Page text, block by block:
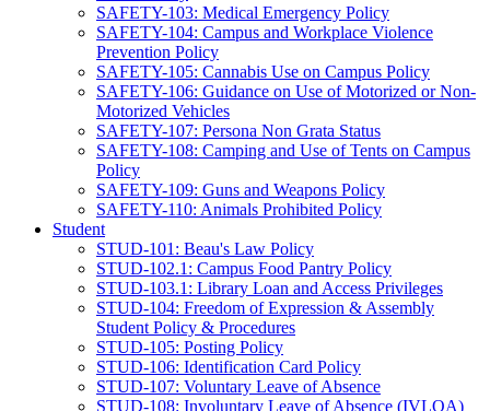
SAFETY-103: Medical Emergency Policy
SAFETY-104: Campus and Workplace Violence
Prevention Policy
SAFETY-105: Cannabis Use on Campus Policy
SAFETY-106: Guidance on Use of Motorized or Non-
Motorized Vehicles
SAFETY-107: Persona Non Grata Status
SAFETY-108: Camping and Use of Tents on Campus
Policy
SAFETY-109: Guns and Weapons Policy
SAFETY-110: Animals Prohibited Policy
Student
STUD-101: Beau's Law Policy
STUD-102.1: Campus Food Pantry Policy
STUD-103.1: Library Loan and Access Privileges
STUD-104: Freedom of Expression & Assembly
Student Policy & Procedures
STUD-105: Posting Policy
STUD-106: Identification Card Policy
STUD-107: Voluntary Leave of Absence
STUD-108: Involuntary Leave of Absence (IVLOA)